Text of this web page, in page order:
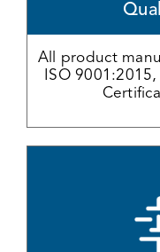
All product
ISO